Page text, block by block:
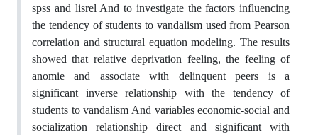
spss and lisrel And to investigate the factors influencing
the tendency of students to vandalism used from Pearson
correlation and structural equation modeling. The results
showed that relative deprivation feeling, the feeling of
anomie and associate with delinquent peers is a
significant inverse relationship with the tendency of
students to vandalism And variables economic-social and
socialization relationship direct and significant with